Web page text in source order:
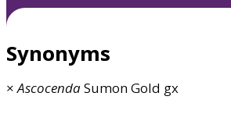
Synonyms
×AscocendaSumon Gold gx